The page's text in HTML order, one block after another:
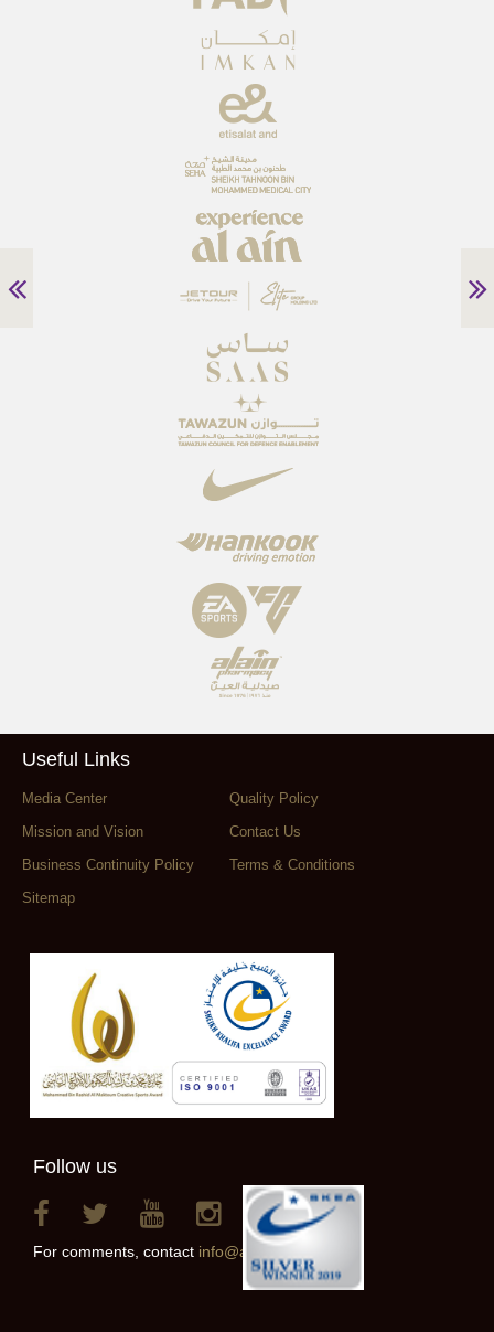
Useful Links
Media Center
Quality Policy
Mission and Vision
Contact Us
Business Continuity Policy
Terms & Conditions
Sitemap
Follow us
For comments, contact info@alainclub.ae